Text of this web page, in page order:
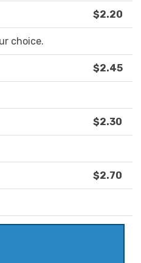
$2.20
choice.
$2.45
$2.30
$2.70